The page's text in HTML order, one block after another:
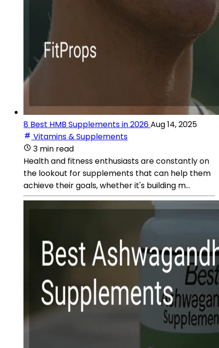
8 Best HMB Supplements in 2026Aug 14, 2025
Vitamins & Supplements
3 min read
Health and fitness enthusiasts are constantly on
the lookout for supplements that can help them
achieve their goals, whether it's building m...